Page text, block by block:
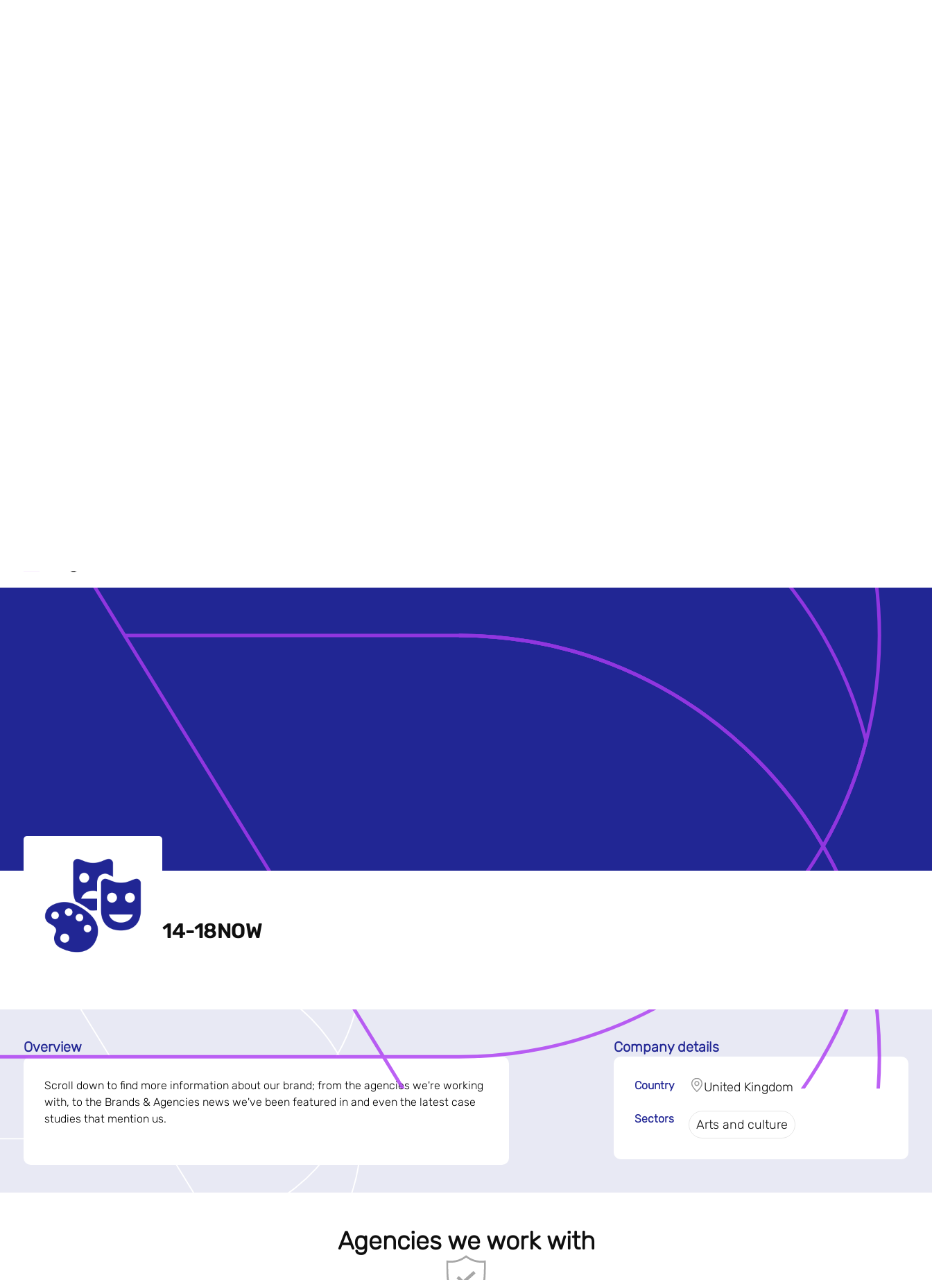
14-18NOW
Overview
Scroll down to find more information about our brand; from the agencies we're working
with, to the Brands & Agencies news we've been featured in and even the latest case
studies that mention us.
Company details
Country United Kingdom
Sectors Arts and culture
Agencies we work with